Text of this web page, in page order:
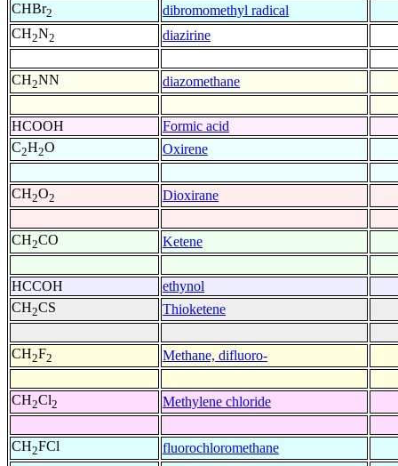
CHBr2
dibromomethyl radical
CH2N2 diazirine
CH2NN diazomethane
HCOOH
Formic acid
C2H2O Oxirene
CH2O2 Dioxirane
CH2CO Ketene
HCCOH
ethynol
CH2CS Thioketene
CH2F2 Methane, difluoro-
CH2Cl2 Methylene chloride
CH2FCl fluorochloromethane